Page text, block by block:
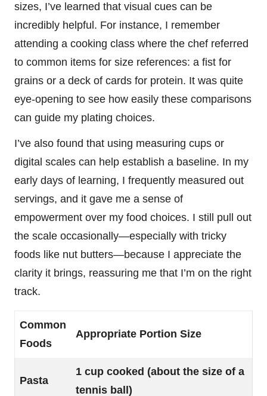
sizes, I’ve learned that visual cues can be
incredibly helpful. For instance, I remember
attending a cooking class where the chef referred
to common items for size references: a fist for
grains or a deck of cards for protein. It was quite
eye-opening to see how easily these comparisons
can guide my plating choices.
I’ve also found that using measuring cups or
digital scales can help establish a baseline. In my
early days of learning, I frequently measured out
servings, and it gave me a sense of
empowerment over my food choices. I still pull out
the scale occasionally—especially with tricky
foods like nut butters—because I appreciate the
clarity it brings, reassuring me that I’m on the right
track.
Common
Foods
Appropriate Portion Size
Pasta
1 cup cooked (about the size of a
tennis ball)